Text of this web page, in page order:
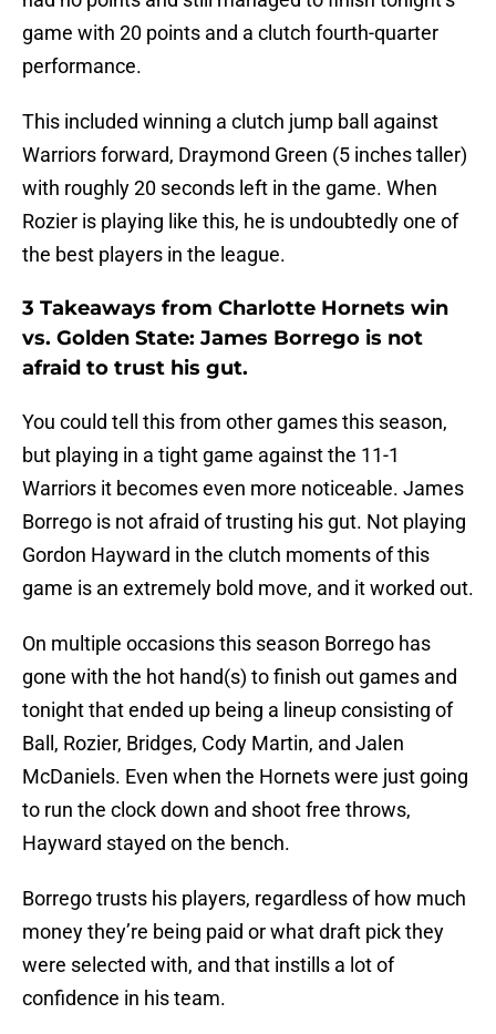
game with 20 points and a clutch fourth-quarter
performance.
This included winning a clutch jump ball against
Warriors forward, Draymond Green (5 inches taller)
with roughly 20 seconds left in the game. When
Rozier is playing like this, he is undoubtedly one of
the best players in the league.
3 Takeaways from Charlotte Hornets win
vs. Golden State: James Borrego is not
afraid to trust his gut.
You could tell this from other games this season,
but playing in a tight game against the 11-1
Warriors it becomes even more noticeable. James
Borrego is not afraid of trusting his gut. Not playing
Gordon Hayward in the clutch moments of this
game is an extremely bold move, and it worked out.
On multiple occasions this season Borrego has
gone with the hot hand(s) to finish out games and
tonight that ended up being a lineup consisting of
Ball, Rozier, Bridges, Cody Martin, and Jalen
McDaniels. Even when the Hornets were just going
to run the clock down and shoot free throws,
Hayward stayed on the bench.
Borrego trusts his players, regardless of how much
money they’re being paid or what draft pick they
were selected with, and that instills a lot of
confidence in his team.